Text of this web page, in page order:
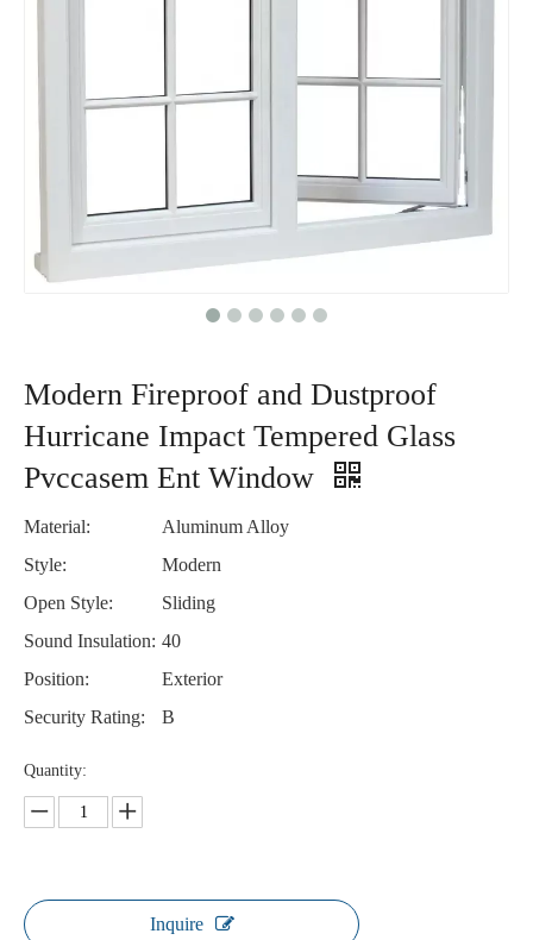
Modern Fireproof and Dustproof
Hurricane Impact Tempered Glass
Pvccasem Ent Window
Material:
Aluminum Alloy
Style:
Modern
Open Style:
Sliding
Sound Insulation: 40
Position:
Exterior
Security Rating:
B
Quantity:
Inquire